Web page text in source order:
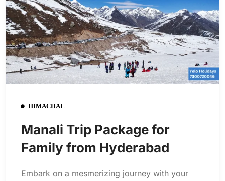
HIMACHAL
Manali Trip Package for
Family from Hyderabad
Embark on a mesmerizing journey with your